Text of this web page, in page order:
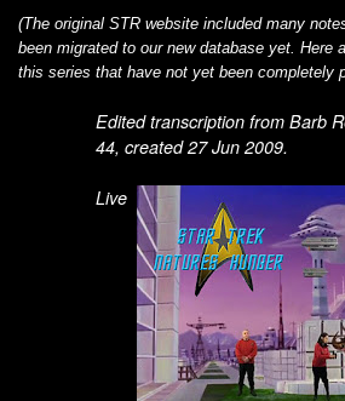
(The original STR website included many
been migrated to our new database yet. Here
this series that have not yet been completely
Edited transcription from Barb
44, created 27 Jun 2009.
Live